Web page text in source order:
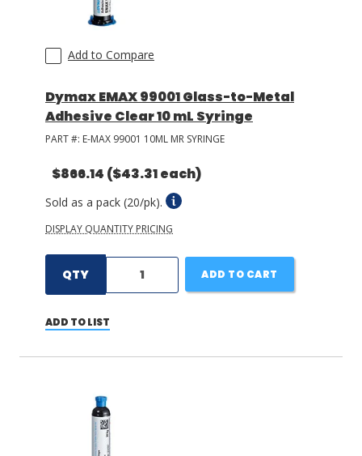
Add to Compare
Dymax EMAX 99001 Glass-to-Metal
Adhesive Clear 10 mL Syringe
PART #: E-MAX 99001 10ML MR SYRINGE
$866.14 ($43.31 each)
Sold as a pack (20/pk).
DISPLAY QUANTITY PRICING
QTY ADD TO CART
ADD TO LIST